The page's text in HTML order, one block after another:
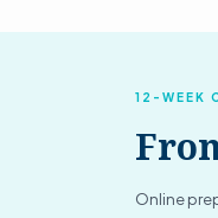
12-WEEK
Online